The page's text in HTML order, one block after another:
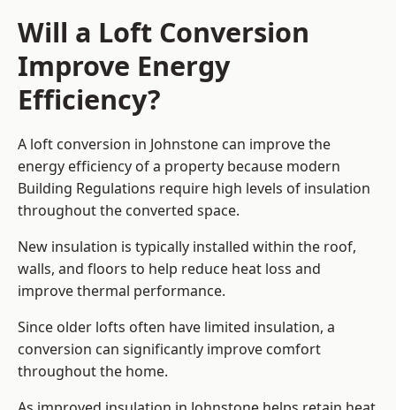
Will a Loft Conversion
Improve Energy
Efficiency?
A loft conversion in Johnstone can improve the
energy efficiency of a property because modern
Building Regulations require high levels of insulation
throughout the converted space.
New insulation is typically installed within the roof,
walls, and floors to help reduce heat loss and
improve thermal performance.
Since older lofts often have limited insulation, a
conversion can significantly improve comfort
throughout the home.